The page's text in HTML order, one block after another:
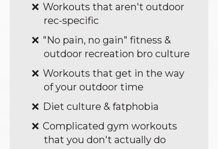
Workouts that aren't outdoor
rec-specific
"No pain, no gain" fitness &
outdoor recreation bro culture
Workouts that get in the way
of your outdoor time
Diet culture & fatphobia
Complicated gym workouts
that you don't actually do